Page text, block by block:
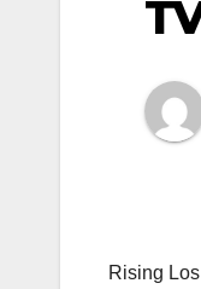
Rising